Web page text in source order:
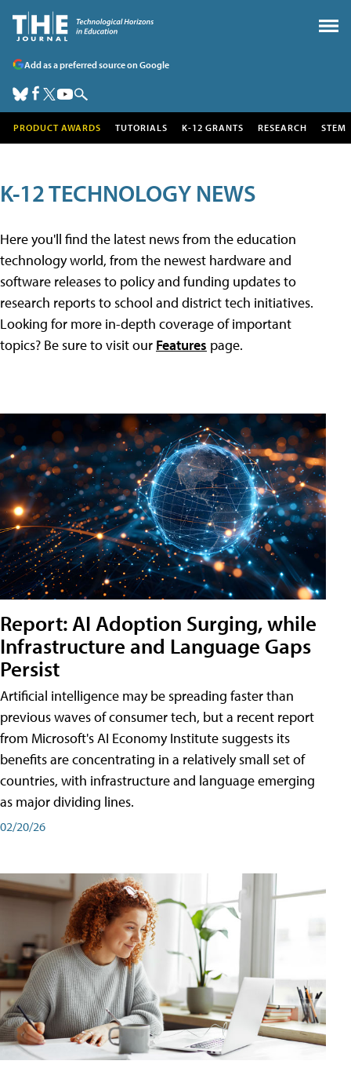
Add as a preferred source on Google
PRODUCT AWARDS TUTORIALS K-12 GRANTS RESEARCH STEM
K-12 TECHNOLOGY NEWS
Here you'll find the latest news from the education
technology world, from the newest hardware and
software releases to policy and funding updates to
research reports to school and district tech initiatives.
Looking for more in-depth coverage of important
topics? Be sure to visit our Features page.
Report: AI Adoption Surging, while
Infrastructure and Language Gaps
Persist
Artificial intelligence may be spreading faster than
previous waves of consumer tech, but a recent report
from Microsoft's AI Economy Institute suggests its
benefits are concentrating in a relatively small set of
countries, with infrastructure and language emerging
as major dividing lines.
02/20/26